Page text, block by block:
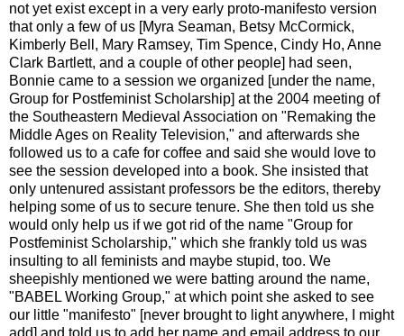
not yet exist except in a very early proto-manifesto version
that only a few of us [Myra Seaman, Betsy McCormick,
Kimberly Bell, Mary Ramsey, Tim Spence, Cindy Ho, Anne
Clark Bartlett, and a couple of other people] had seen,
Bonnie came to a session we organized [under the name,
Group for Postfeminist Scholarship] at the 2004 meeting of
the Southeastern Medieval Association on "Remaking the
Middle Ages on Reality Television," and afterwards she
followed us to a cafe for coffee and said she would love to
see the session developed into a book. She insisted that
only untenured assistant professors be the editors, thereby
helping some of us to secure tenure. She then told us she
would only help us if we got rid of the name "Group for
Postfeminist Scholarship," which she frankly told us was
insulting to all feminists and maybe stupid, too. We
sheepishly mentioned we were batting around the name,
"BABEL Working Group," at which point she asked to see
our little "manifesto" [never brought to light anywhere, I might